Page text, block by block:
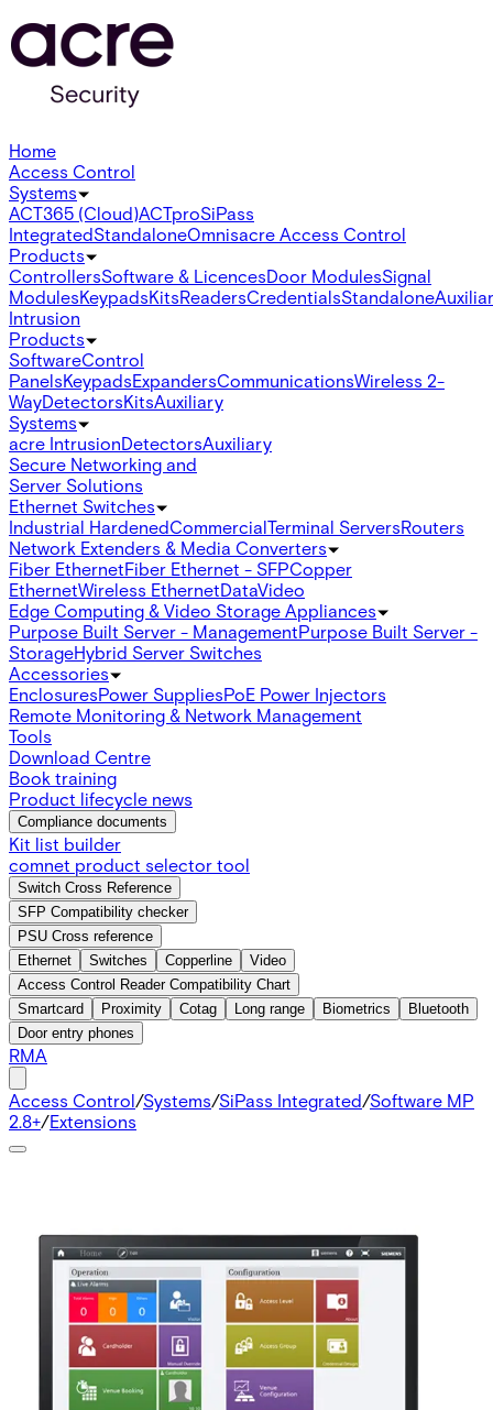
Home
Access Control
Systems
ACT365 (Cloud)ACTproSiPass
IntegratedStandaloneOmnisacre Access Control
Products
ControllersSoftware & LicencesDoor ModulesSignal
ModulesKeypadsKitsReadersCredentialsStandalone
Intrusion
Products
SoftwareControl
PanelsKeypadsExpandersCommunicationsWireless 2-
WayDetectorsKitsAuxiliary
Systems
acre IntrusionDetectorsAuxiliary
Secure Networking and
Server Solutions
Ethernet Switches
Industrial HardenedCommercialTerminal ServersRouters
Network Extenders & Media Converters
Fiber EthernetFiber Ethernet - SFPCopper
EthernetWireless EthernetDataVideo
Edge Computing & Video Storage Appliances
Purpose Built Server - ManagementPurpose Built Server -
StorageHybrid Server Switches
Accessories
EnclosuresPower SuppliesPoE Power Injectors
Remote Monitoring & Network Management
Tools
Download Centre
Book training
Product lifecycle news
Compliance documents
Kit list builder
comnet product selector tool
Switch Cross Reference
SFP Compatibility checker
PSU Cross reference
Ethernet
Switches Copperline
Video
Access Control Reader Compatibility Chart
Smartcard
Proximity Cotag Long range Biometrics
Bluetooth
Door entry phones
RMA
Access Control/Systems/SiPass Integrated/Software MP
2.8+/Extensions